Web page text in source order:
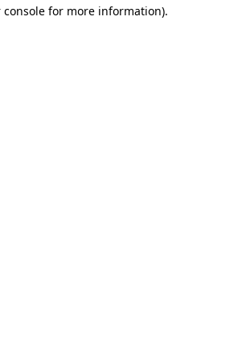
console for more information).